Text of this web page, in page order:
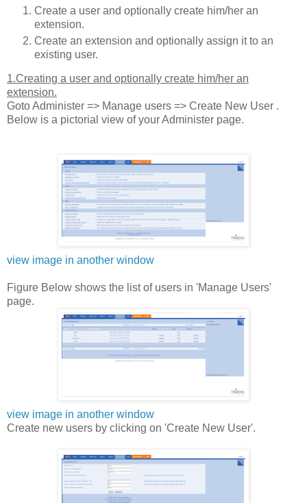
Create a user and optionally create him/her an
extension.
Create an extension and optionally assign it to an
existing user.
1.Creating a user and optionally create him/her an
extension.
Goto Administer => Manage users => Create New User .
Below is a pictorial view of your Administer page.
view image in another window
Figure Below shows the list of users in 'Manage Users'
page.
view image in another window
Create new users by clicking on 'Create New User'.